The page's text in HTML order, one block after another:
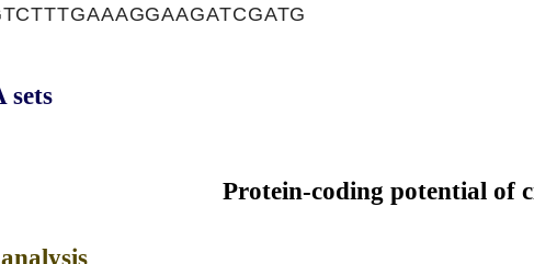
sets
Protein-coding potential of